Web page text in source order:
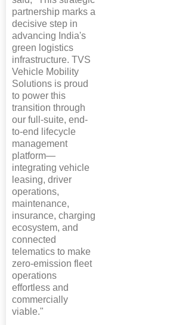
partnership marks a
decisive step in
advancing India's
green logistics
infrastructure. TVS
Vehicle Mobility
Solutions is proud
to power this
transition through
our full-suite, end-
to-end lifecycle
management
platform—
integrating vehicle
leasing, driver
operations,
maintenance,
insurance, charging
ecosystem, and
connected
telematics to make
zero-emission fleet
operations
effortless and
commercially
viable."